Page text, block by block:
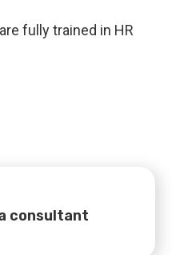
fully trained in HR
consultant